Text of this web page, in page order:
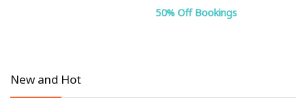
50% Off Bookings
New and Hot